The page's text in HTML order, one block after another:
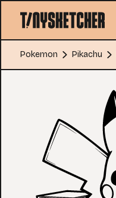
Pokemon Pikachu